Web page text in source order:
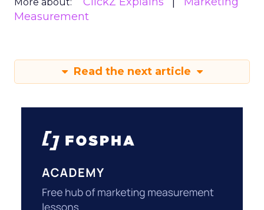
Measurement
Read the next article